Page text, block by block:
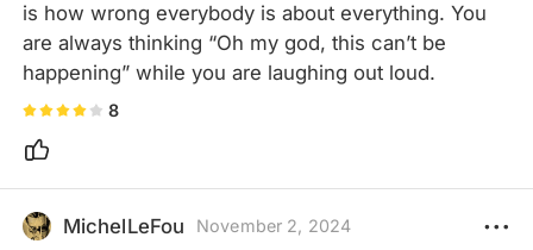
is how wrong everybody is about everything. You
are always thinking “Oh my god, this can’t be
happening” while you are laughing out loud.
8
MichelLeFou November 2, 2024